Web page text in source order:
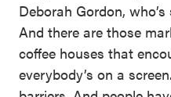
Deborah Gordon,
And there are those
coffee houses that
everybody’s on a